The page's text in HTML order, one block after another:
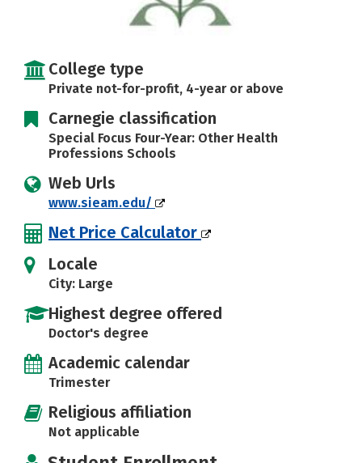
College type
Private not-for-profit, 4-year or above
Carnegie classification
Special Focus Four-Year: Other Health
Professions Schools
Web Urls
www.sieam.edu/
Net Price Calculator
Locale
City: Large
Highest degree offered
Doctor's degree
Academic calendar
Trimester
Religious affiliation
Not applicable